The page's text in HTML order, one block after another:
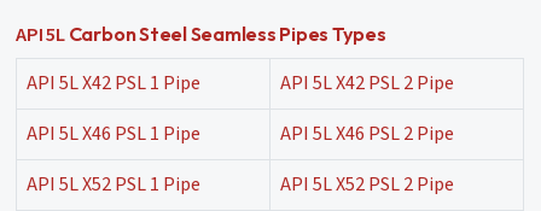
API 5LCarbon Steel Seamless Pipes Types
API 5L X42 PSL 1 Pipe
API 5L X42 PSL 2 Pipe
API 5L X46 PSL 1 Pipe
API 5L X46 PSL 2 Pipe
API 5L X52 PSL 1 Pipe
API 5L X52 PSL 2 Pipe